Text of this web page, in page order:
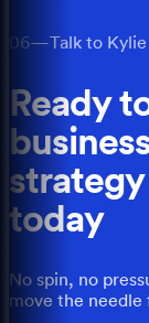
06—Talk to Kylie
Ready
today
No spin, no
move the needle